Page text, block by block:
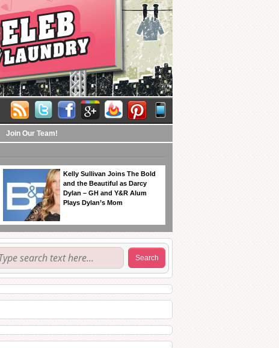
Join Our Team!
Kelly Sullivan Joins The Bold
and the Beautiful as Darcy
Dylan – GH and Y&R Alum
Plays Dylan’s Mom